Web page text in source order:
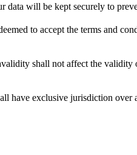
will be kept securely to
to accept the terms and
shall not affect the
have exclusive jurisdiction over